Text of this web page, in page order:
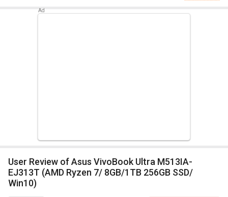
User Review of Asus VivoBook Ultra M513IA-
EJ313T (AMD Ryzen 7/ 8GB/1TB 256GB SSD/
Win10)